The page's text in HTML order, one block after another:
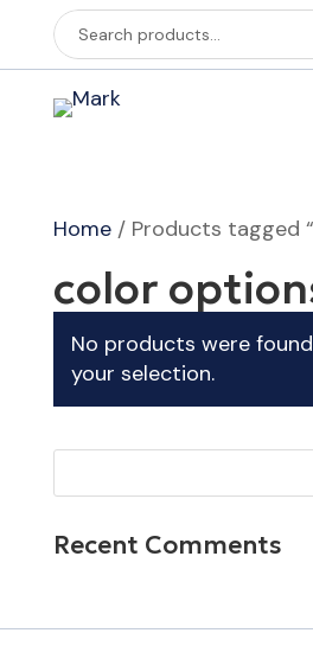
Home/ Products tagged
color
No products were
your selection.
Recent Comments